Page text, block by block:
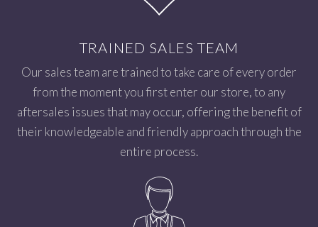
TRAINED SALES TEAM
Our sales team are trained to take care of every order
from the moment you first enter our store, to any
aftersales issues that may occur, offering the benefit of
their knowledgeable and friendly approach through the
entire process.